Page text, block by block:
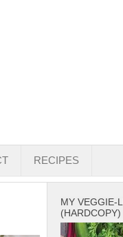
RECIPES
MY VEGGIE-
(HARDCOPY)